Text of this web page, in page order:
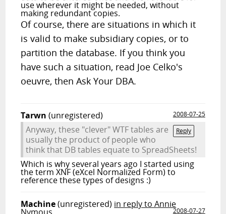
use wherever it might be needed, without
making redundant copies.
Of course, there are situations in which it
is valid to make subsidiary copies, or to
partition the database. If you think you
have such a situation, read Joe Celko's
oeuvre, then Ask Your DBA.
Tarwn (unregistered)
2008-07-25
Reply
Anyway, these "clever" WTF tables are
usually the product of people who
think that DB tables equate to SpreadSheets!
Which is why several years ago I started using
the term XNF (eXcel Normalized Form) to
reference these types of designs :)
Machine(unregistered) in reply to Annie
2008-07-27